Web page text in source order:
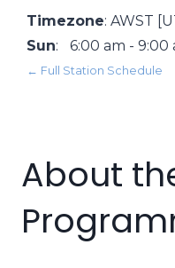
Timezone:AWST
Sun: 6:00 am -9:00
← Full Station Schedule
About